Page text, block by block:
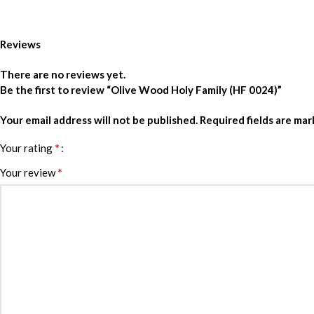
Reviews
There are no reviews yet.
Be the first to review “Olive Wood Holy Family (HF 0024)”
Your email address will not be published. Required fields are
Your rating*
Your review*